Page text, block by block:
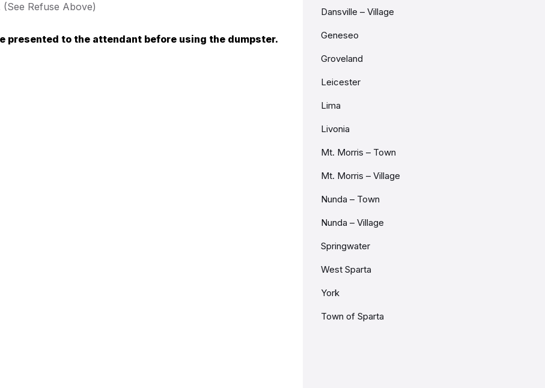
Refuse Above)
presented to the attendant before using the dumpster.
Dansville – Village
Geneseo
Groveland
Leicester
Lima
Livonia
Mt. Morris – Town
Mt. Morris – Village
Nunda – Town
Nunda – Village
Springwater
West Sparta
York
Town of Sparta